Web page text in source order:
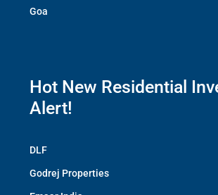
Goa
Hot New Residential
Alert!
DLF
Godrej Properties